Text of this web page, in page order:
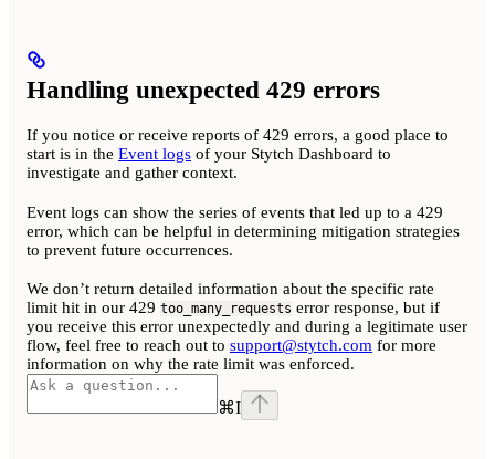
Handling unexpected 429 errors
If you notice or receive reports of 429 errors, a good place to
start is in the Event logs of your Stytch Dashboard to
investigate and gather context.
Event logs can show the series of events that led up to a 429
error, which can be helpful in determining mitigation strategies
to prevent future occurrences.
We don’t return detailed information about the specific rate
limit hit in our 429 too_many_requests error response, but if
you receive this error unexpectedly and during a legitimate user
flow, feel free to reach out to support@stytch.com for more
information on why the rate limit was enforced.
⌘I